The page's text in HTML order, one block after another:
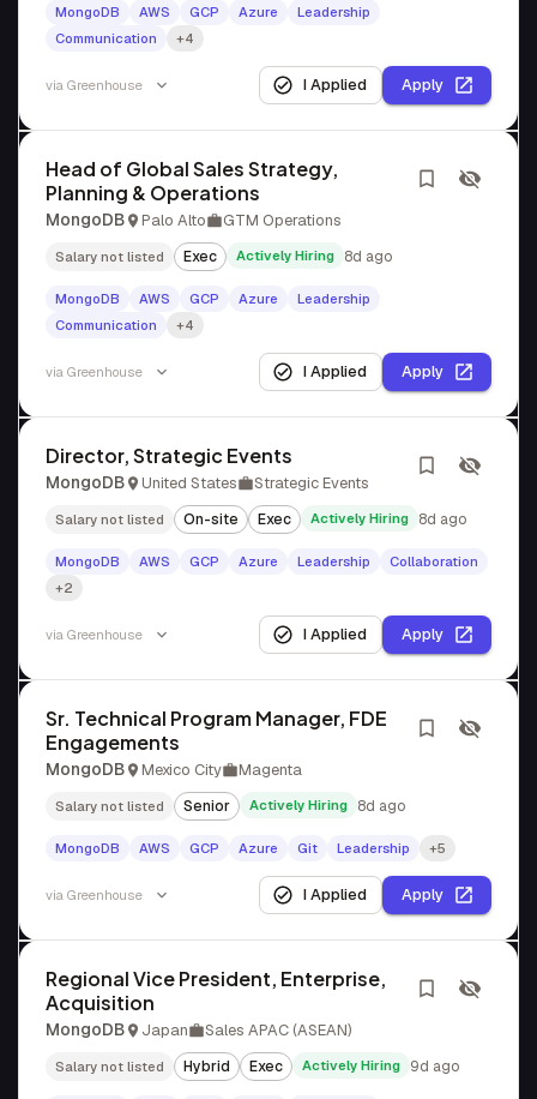
MongoDB AWS GCP Azure
Leadership
Communication
+4
via Greenhouse I Applied Apply
Head of Global Sales Strategy,
Planning & Operations
MongoDB Palo Alto GTM Operations
Salary not listed Exec Actively Hiring 8d ago
MongoDB AWS GCP Azure
Leadership
Communication
+4
via Greenhouse I Applied Apply
Director, Strategic Events
MongoDB United States Strategic Events
Salary not listed On-site Exec Actively Hiring 8d ago
MongoDB AWS GCP Azure Leadership
Collaboration
+2
via Greenhouse I Applied Apply
Sr. Technical Program Manager, FDE
Engagements
MongoDB Mexico City Magenta
Salary not listed Senior Actively Hiring 8d ago
MongoDB AWS GCP Azure Git Leadership +5
via Greenhouse I Applied Apply
Regional Vice President, Enterprise,
Acquisition
MongoDB Japan Sales APAC (ASEAN)
Salary not listed Hybrid Exec Actively Hiring 9d ago